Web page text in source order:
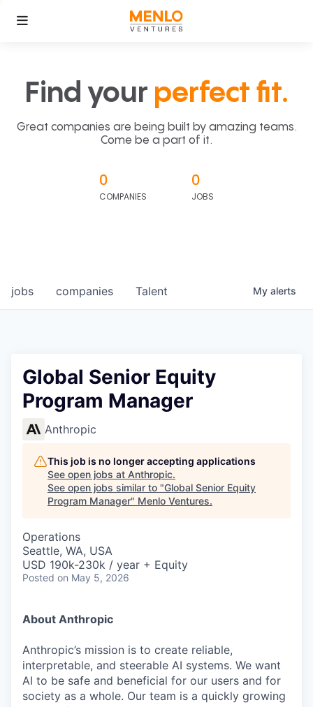
Find your perfect fit.
Great companies are being built by amazing teams.
Come be a part of it.
0
COMPANIES
0
JOBS
jobs companies Talent My alerts
Global Senior Equity
Program Manager
Anthropic
This job is no longer accepting applications
See open jobs at Anthropic.
See open jobs similar to "Global Senior Equity
Program Manager" Menlo Ventures.
Operations
Seattle, WA, USA
USD 190k-230k / year + Equity
Posted on May 5, 2026
About Anthropic
Anthropic’s mission is to create reliable,
interpretable, and steerable AI systems. We want
AI to be safe and beneficial for our users and for
society as a whole. Our team is a quickly growing